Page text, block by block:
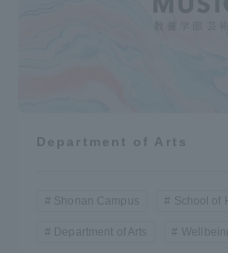
Department of Arts
Shonan Campus School of
Department of Arts